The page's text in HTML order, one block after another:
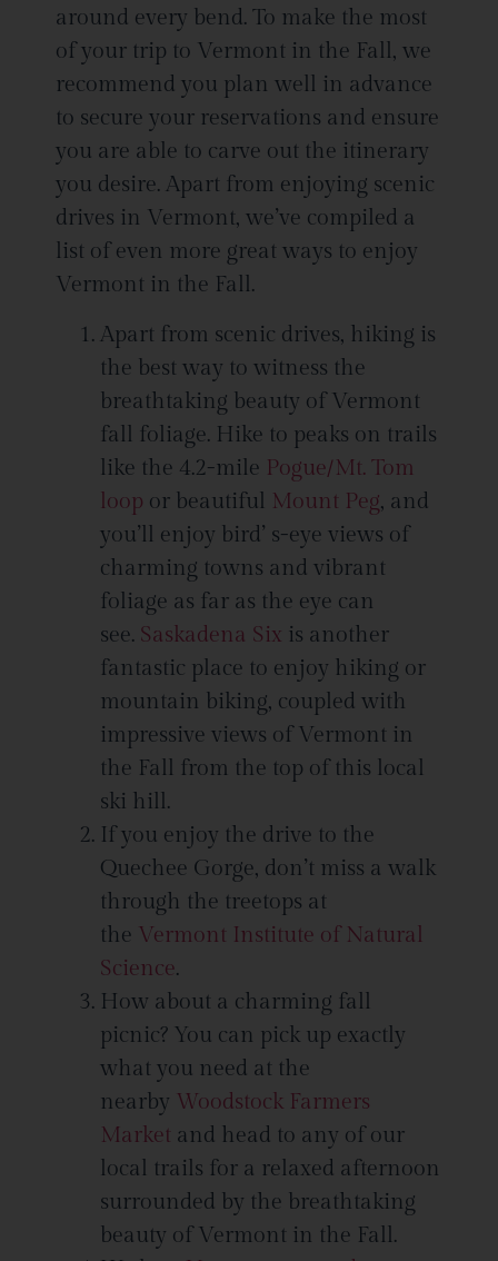
around every bend. To make the most
of your trip to Vermont in the Fall, we
recommend you plan well in advance
to secure your reservations and ensure
you are able to carve out the itinerary
you desire. Apart from enjoying scenic
drives in Vermont, we’ve compiled a
list of even more great ways to enjoy
Vermont in the Fall.
Apart from scenic drives, hiking is
the best way to witness the
breathtaking beauty of Vermont
fall foliage. Hike to peaks on trails
like the 4.2-mile Pogue/Mt. Tom
loop or beautiful Mount Peg, and
you’ll enjoy bird’ s-eye views of
charming towns and vibrant
foliage as far as the eye can
see. Saskadena Six is another
fantastic place to enjoy hiking or
mountain biking, coupled with
impressive views of Vermont in
the Fall from the top of this local
ski hill.
If you enjoy the drive to the
Quechee Gorge, don’t miss a walk
through the treetops at
the Vermont Institute of Natural
Science.
How about a charming fall
picnic? You can pick up exactly
what you need at the
nearby Woodstock Farmers
Market and head to any of our
local trails for a relaxed afternoon
surrounded by the breathtaking
beauty of Vermont in the Fall.